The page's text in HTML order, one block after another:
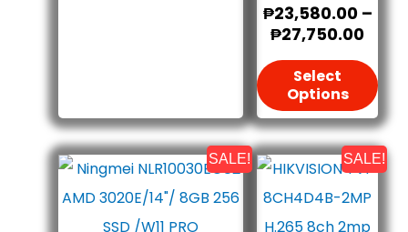
₱23,580.00–
₱27,750.00
Select
Options
SALE!
Original
Price
Was:
₱14,580.00.
Current
Is:
₱11,590.00.
SALE!
Was:
Is: